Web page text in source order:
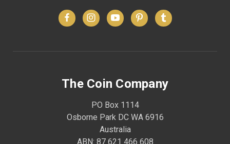
The Coin Company
PO Box 1114
Osborne Park DC WA 6916
Australia
ABN: 87 621 466 608